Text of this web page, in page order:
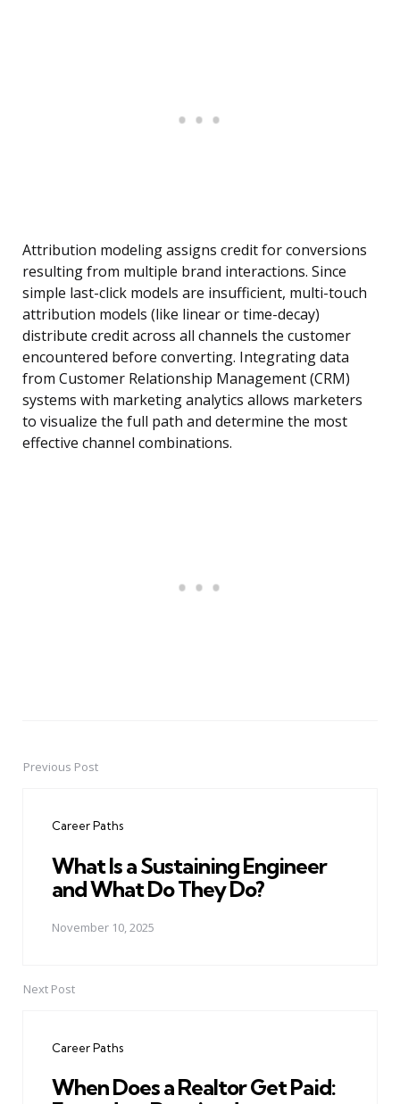
Attribution modeling assigns credit for conversions
resulting from multiple brand interactions. Since
simple last-click models are insufficient, multi-touch
attribution models (like linear or time-decay)
distribute credit across all channels the customer
encountered before converting. Integrating data
from Customer Relationship Management (CRM)
systems with marketing analytics allows marketers
to visualize the full path and determine the most
effective channel combinations.
PostPrevious Post
Career Paths
What Is a Sustaining Engineer
and What Do They Do?
November 10, 2025
Next Post
Career Paths
When Does a Realtor Get Paid: